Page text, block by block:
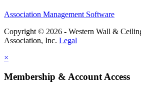
Association Management Software
Copyright © 2026 - Western Wall &
Association, Inc. Legal
×
Membership & Account Access